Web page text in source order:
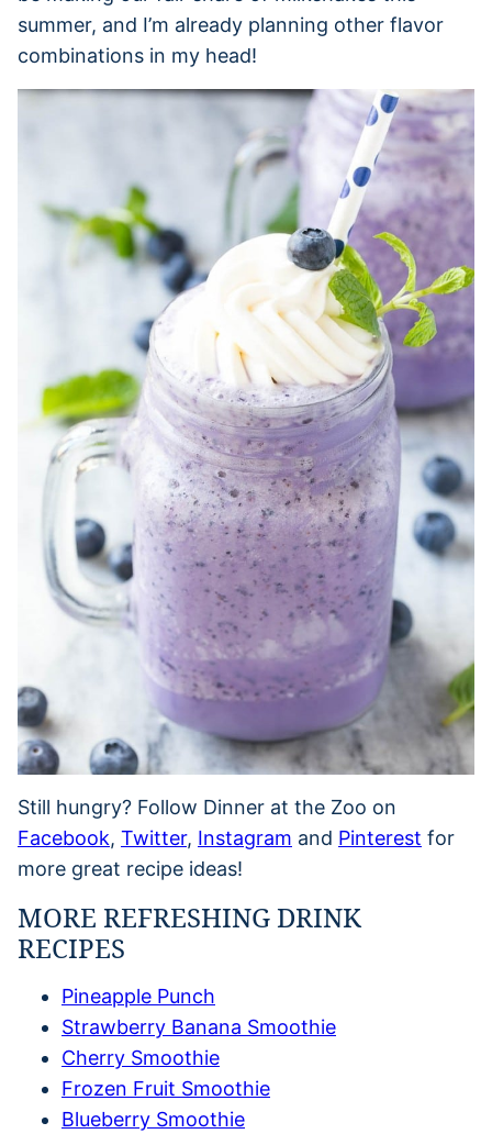
summer, and I’m already planning other flavor
combinations in my head!
Still hungry? Follow Dinner at the Zoo on
Facebook, Twitter, Instagram and Pinterest for
more great recipe ideas!
MORE REFRESHING DRINK
RECIPES
Pineapple Punch
Strawberry Banana Smoothie
Cherry Smoothie
Frozen Fruit Smoothie
Blueberry Smoothie